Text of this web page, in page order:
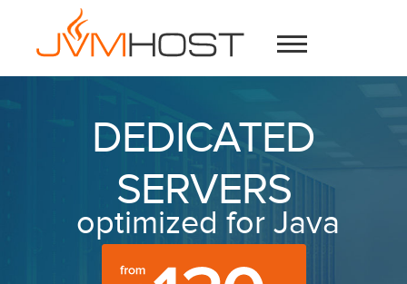
DEDICATED
SERVERS
optimized for Java